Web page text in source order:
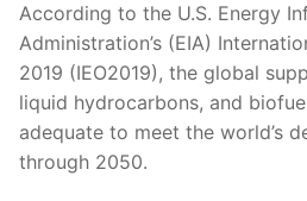
According to the U.S. Energy
Administration’s (EIA)
2019 (IEO2019), the global
liquid hydrocarbons, and
adequate to meet the world’s
through 2050.